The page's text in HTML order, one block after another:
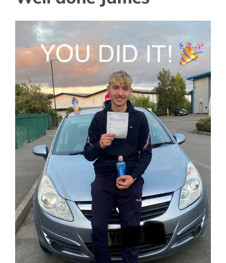
View
Larger
Image